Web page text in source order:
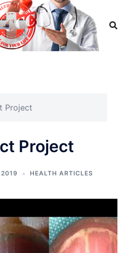
Project
Project
HEALTH ARTICLES